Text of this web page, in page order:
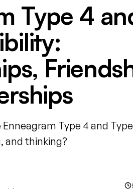
Type 4
Type 4 and
and thinking?